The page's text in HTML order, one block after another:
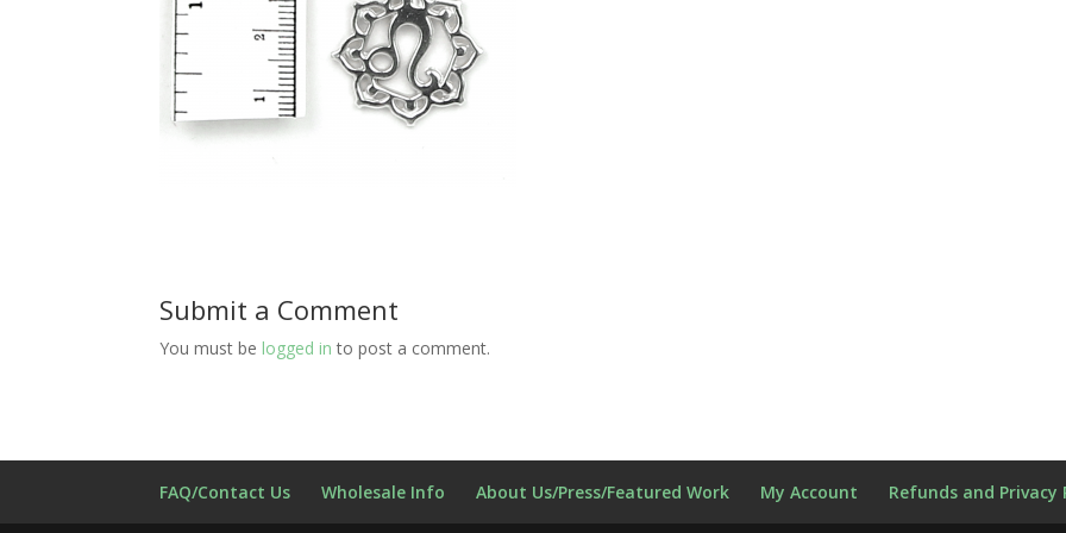
Submit a Comment
You must be logged in to post a comment.
FAQ/Contact Us Wholesale Info About Us/Press/Featured Work My Account Refunds and Privacy